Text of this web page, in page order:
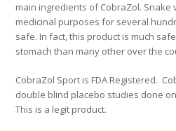
main ingredients of CobraZol.
medicinal purposes for several
safe. In fact, this product is much
stomach than many other over the
CobraZol Sport is FDA Registered.
double blind placebo studies done
This is a legit product.